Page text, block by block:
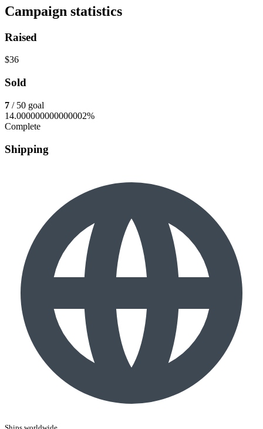
Campaign statistics
Raised
$36
Sold
7 / 50 goal
14.000000000000002%
Complete
Shipping